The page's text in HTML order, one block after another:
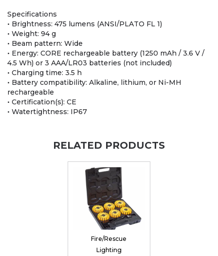
Specifications
• Brightness: 475 lumens (ANSI/PLATO FL 1)
• Weight: 94 g
• Beam pattern: Wide
• Energy: CORE rechargeable battery (1250 mAh / 3.6 V /
4.5 Wh) or 3 AAA/LR03 batteries (not included)
• Charging time: 3.5 h
• Battery compatibility: Alkaline, lithium, or Ni-MH
rechargeable
• Certification(s): CE
• Watertightness: IP67
RELATED PRODUCTS
Fire/Rescue
Lighting